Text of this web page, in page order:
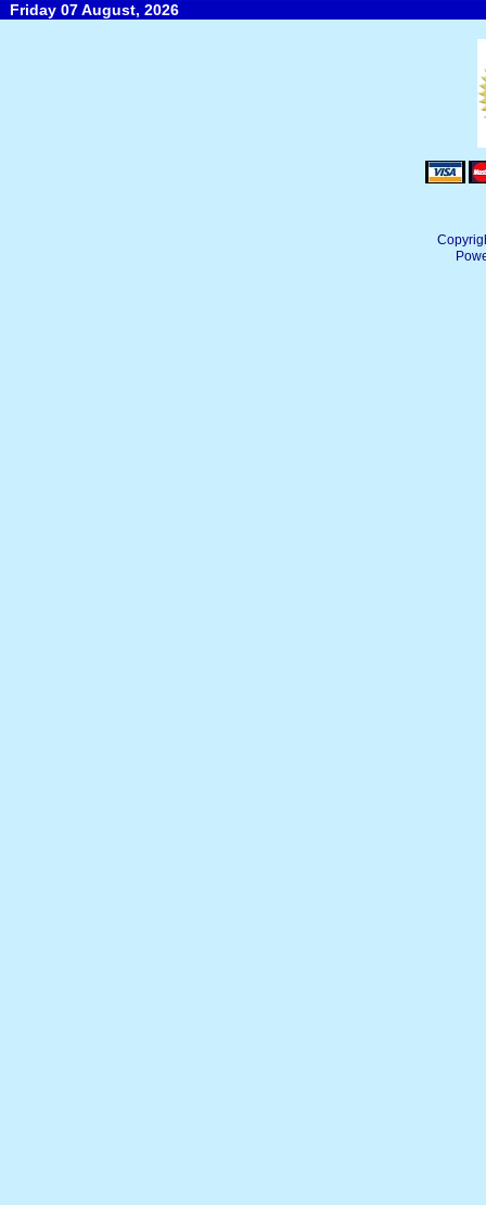
Friday 07 August, 2026